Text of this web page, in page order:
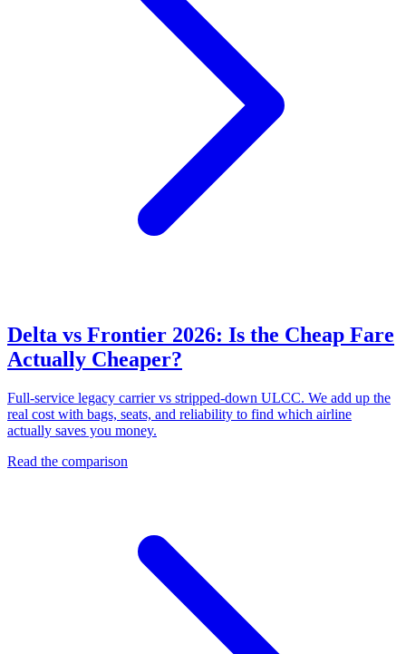
Delta vs Frontier 2026: Is the Cheap Fare
Actually Cheaper?
Full-service legacy carrier vs stripped-down ULCC. We add up the
real cost with bags, seats, and reliability to find which airline
actually saves you money.
Read the comparison